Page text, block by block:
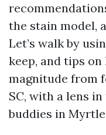
the stain model,
Let’s walk by
keep, and tips
magnitude from
SC, with a lens
buddies in